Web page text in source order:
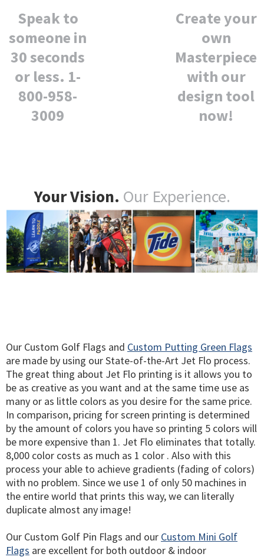
Speak to
someone in
30 seconds
or less. 1-
800-958-
3009
Create your
own
Masterpiece
with our
design tool
now!
Your Vision. Our Experience.
Our Custom Golf Flags and Custom Putting Green Flags
are made by using our State-of-the-Art Jet Flo process.
The great thing about Jet Flo printing is it allows you to
be as creative as you want and at the same time use as
many or as little colors as you desire for the same price.
In comparison, pricing for screen printing is determined
by the amount of colors you have so printing 5 colors will
be more expensive than 1. Jet Flo eliminates that totally.
8,000 color costs as much as 1 color . Also with this
process your able to achieve gradients (fading of colors)
with no problem. Since we use 1 of only 50 machines in
the entire world that prints this way, we can literally
duplicate almost any image!
Our Custom Golf Pin Flags and our Custom Mini Golf
Flags are excellent for both outdoor & indoor